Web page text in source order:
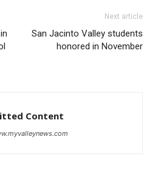
Next article
San Jacinto Valley students
honored in November
Content